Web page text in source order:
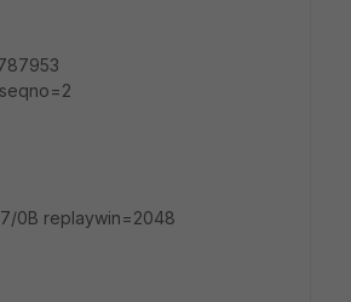
0B replaywin=2048